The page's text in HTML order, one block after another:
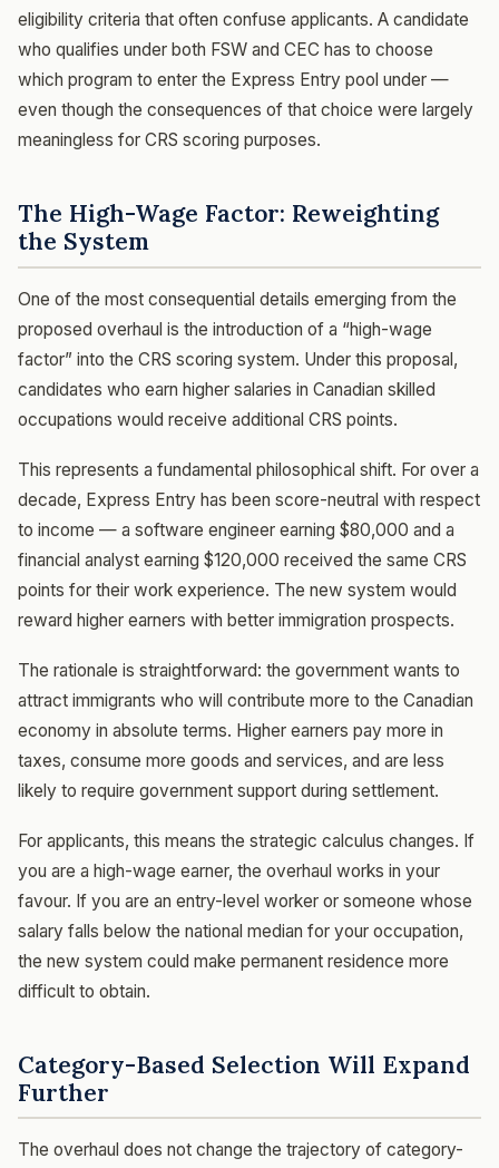
eligibility criteria that often confuse applicants. A candidate
who qualifies under both FSW and CEC has to choose
which program to enter the Express Entry pool under —
even though the consequences of that choice were largely
meaningless for CRS scoring purposes.
The High-Wage Factor: Reweighting
the System
One of the most consequential details emerging from the
proposed overhaul is the introduction of a “high-wage
factor” into the CRS scoring system. Under this proposal,
candidates who earn higher salaries in Canadian skilled
occupations would receive additional CRS points.
This represents a fundamental philosophical shift. For over a
decade, Express Entry has been score-neutral with respect
to income — a software engineer earning $80,000 and a
financial analyst earning $120,000 received the same CRS
points for their work experience. The new system would
reward higher earners with better immigration prospects.
The rationale is straightforward: the government wants to
attract immigrants who will contribute more to the Canadian
economy in absolute terms. Higher earners pay more in
taxes, consume more goods and services, and are less
likely to require government support during settlement.
For applicants, this means the strategic calculus changes. If
you are a high-wage earner, the overhaul works in your
favour. If you are an entry-level worker or someone whose
salary falls below the national median for your occupation,
the new system could make permanent residence more
difficult to obtain.
Category-Based Selection Will Expand
Further
The overhaul does not change the trajectory of category-